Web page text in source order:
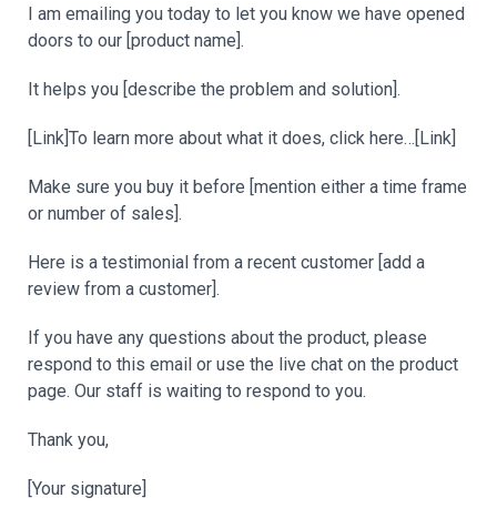
I am emailing you today to let you know we have opened
doors to our [product name].
It helps you [describe the problem and solution].
[Link]To learn more about what it does, click here…[Link]
Make sure you buy it before [mention either a time frame
or number of sales].
Here is a testimonial from a recent customer [add a
review from a customer].
If you have any questions about the product, please
respond to this email or use the live chat on the product
page. Our staff is waiting to respond to you.
Thank you,
[Your signature]